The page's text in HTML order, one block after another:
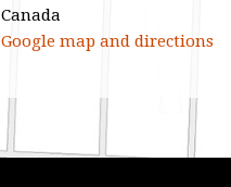
Canada
Google map and directions